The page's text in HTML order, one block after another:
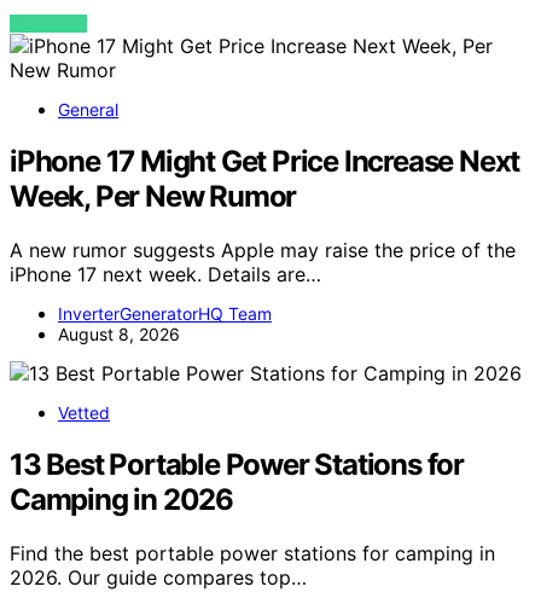
VIEW POST
General
iPhone 17 Might Get Price Increase Next
Week, Per New Rumor
A new rumor suggests Apple may raise the price of the
iPhone 17 next week. Details are…
InverterGeneratorHQ Team
August 8, 2026
Vetted
13 Best Portable Power Stations for
Camping in 2026
Find the best portable power stations for camping in
2026. Our guide compares top…